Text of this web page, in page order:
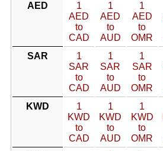
AED
1
AED
to
CAD
1
AED
to
AUD
1
AED
to
OMR
SAR
1
SAR
to
CAD
1
SAR
to
AUD
1
SAR
to
OMR
KWD
1
KWD
to
CAD
1
KWD
to
AUD
1
KWD
to
OMR